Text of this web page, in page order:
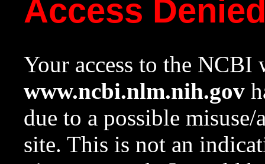
Access
Your access to the NCBI
www.ncbi.nlm.nih.gov
due to a possible
site. This is not an